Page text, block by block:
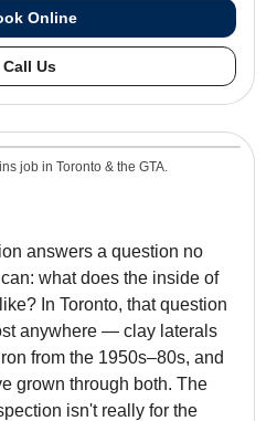
Online
Call Us
job in Toronto & the GTA.
answers a question no
what does the inside of
In Toronto, that question
anywhere — clay laterals
from the 1950s–80s, and
grown through both. The
isn't really for the